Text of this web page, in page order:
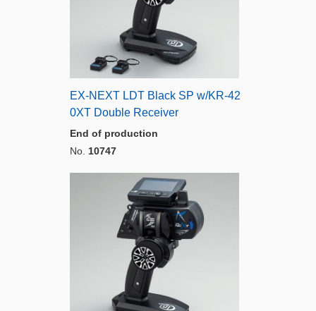
EX-NEXT LDT Black SP w/KR-42
0XT Double Receiver
End of production
No. 10747